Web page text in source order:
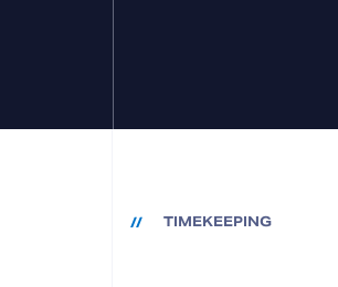
TIMEKEEPING